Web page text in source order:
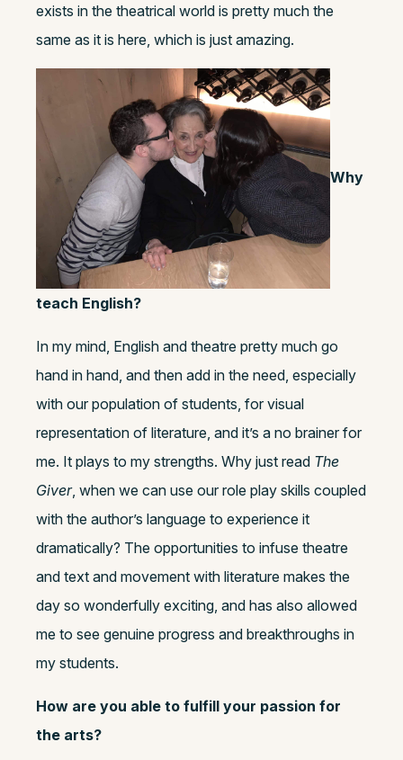
exists in the theatrical world is pretty much the
same as it is here, which is just amazing.
Why
teach English?
In my mind, English and theatre pretty much go
hand in hand, and then add in the need, especially
with our population of students, for visual
representation of literature, and it’s a no brainer for
me. It plays to my strengths. Why just read The
Giver, when we can use our role play skills coupled
with the author’s language to experience it
dramatically? The opportunities to infuse theatre
and text and movement with literature makes the
day so wonderfully exciting, and has also allowed
me to see genuine progress and breakthroughs in
my students.
How are you able to fulfill your passion for
the arts?